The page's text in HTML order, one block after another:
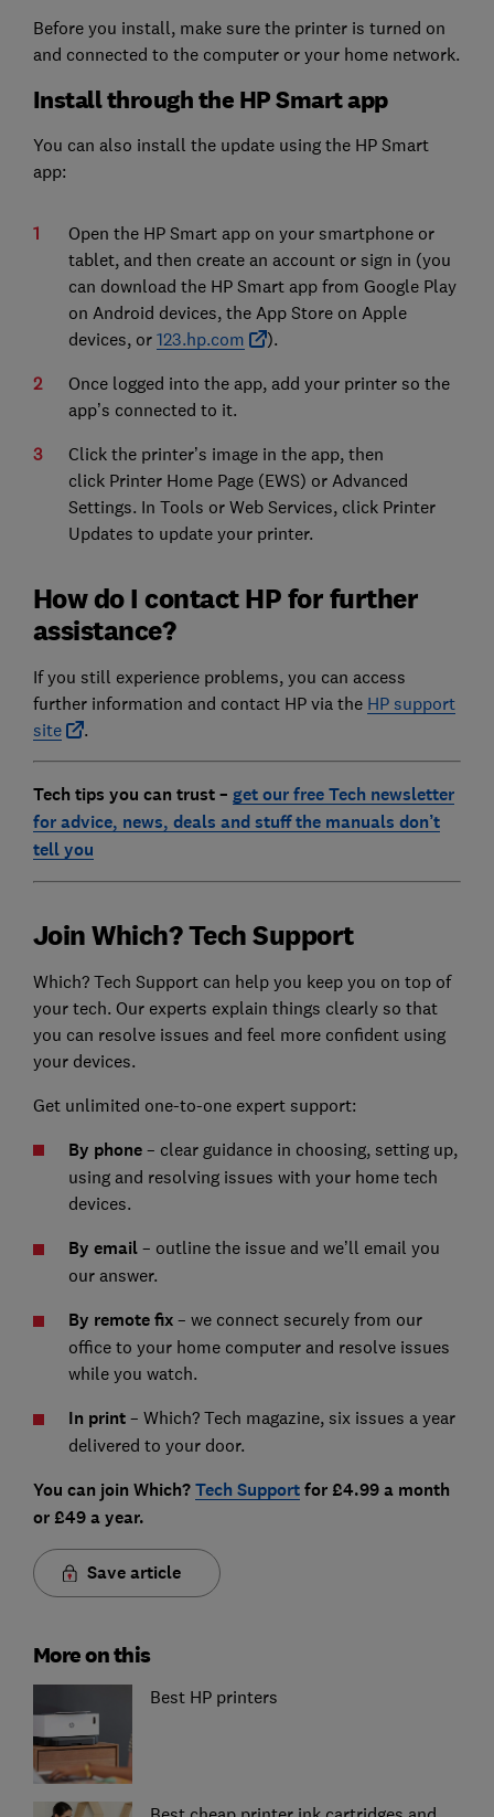
Before you install, make sure the printer is turned on
and connected to the computer or your home network.
Install through the HP Smart app
You can also install the update using the HP Smart
app:
Open the HP Smart app on your smartphone or
tablet, and then create an account or sign in (you
can download the HP Smart app from Google Play
on Android devices, the App Store on Apple
devices, or 123.hp.com
).
Once logged into the app, add your printer so the
app’s connected to it.
Click the printer’s image in the app, then
click Printer Home Page (EWS) or Advanced
Settings. In Tools or Web Services, click Printer
Updates to update your printer.
How do I contact HP for further
assistance?
If you still experience problems, you can access
further information and contact HP via the HP support
site
.
Tech tips you can trust – get our free Tech newsletter
for advice, news, deals and stuff the manuals don’t
tell you
Join Which? Tech Support
Which? Tech Support can help you keep you on top of
your tech. Our experts explain things clearly so that
you can resolve issues and feel more confident using
your devices.
Get unlimited one-to-one expert support:
By phone– clear guidance in choosing, setting up,
using and resolving issues with your home tech
devices.
By email – outline the issue and we’ll email you
our answer.
By remote fix – we connect securely from our
office to your home computer and resolve issues
while you watch.
In print – Which? Tech magazine, six issues a year
delivered to your door.
You can join Which?Tech Supportfor £4.99 a month
or £49 a year.
Save article
More on this
Best HP printers